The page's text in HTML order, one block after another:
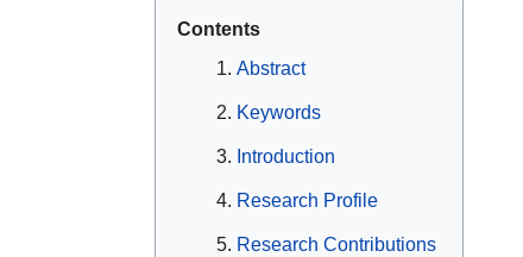
Contents
Abstract
Keywords
Introduction
Research Profile
Research Contributions